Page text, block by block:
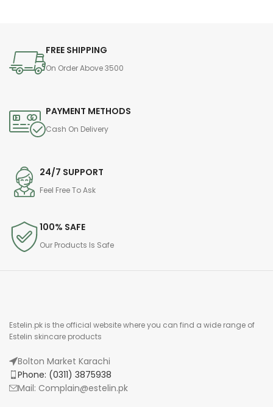
FREE SHIPPING
On Order Above 3500
PAYMENT METHODS
Cash On Delivery
24/7 SUPPORT
Feel Free To Ask
100% SAFE
Our Products Is Safe
Estelin.pk is the official website where you can find a wide range of
Estelin skincare products
Bolton Market Karachi
Phone: (0311) 3875938
Mail: Complain@estelin.pk